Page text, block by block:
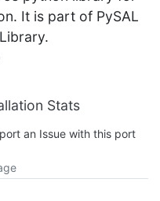
It is part of PySAL
Stats
an Issue with this port